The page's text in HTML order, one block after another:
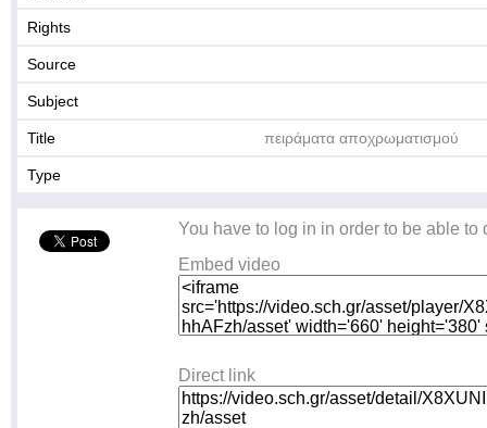
Rights
Source
Subject
Title πειράματα αποχρωματισμού
Type
You have to log in in order to be able to
Embed video
Direct link